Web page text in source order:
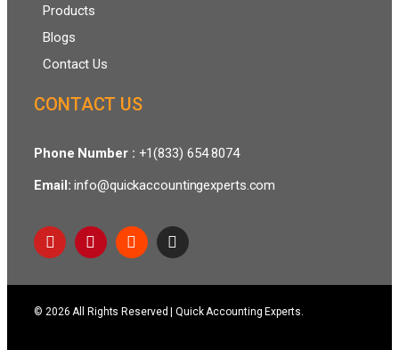
Products
Blogs
Contact Us
CONTACT US
Phone Number : +1(833) 654 8074
Email: info@quickaccountingexperts.com
© 2026 All Rights Reserved | Quick Accounting Experts.